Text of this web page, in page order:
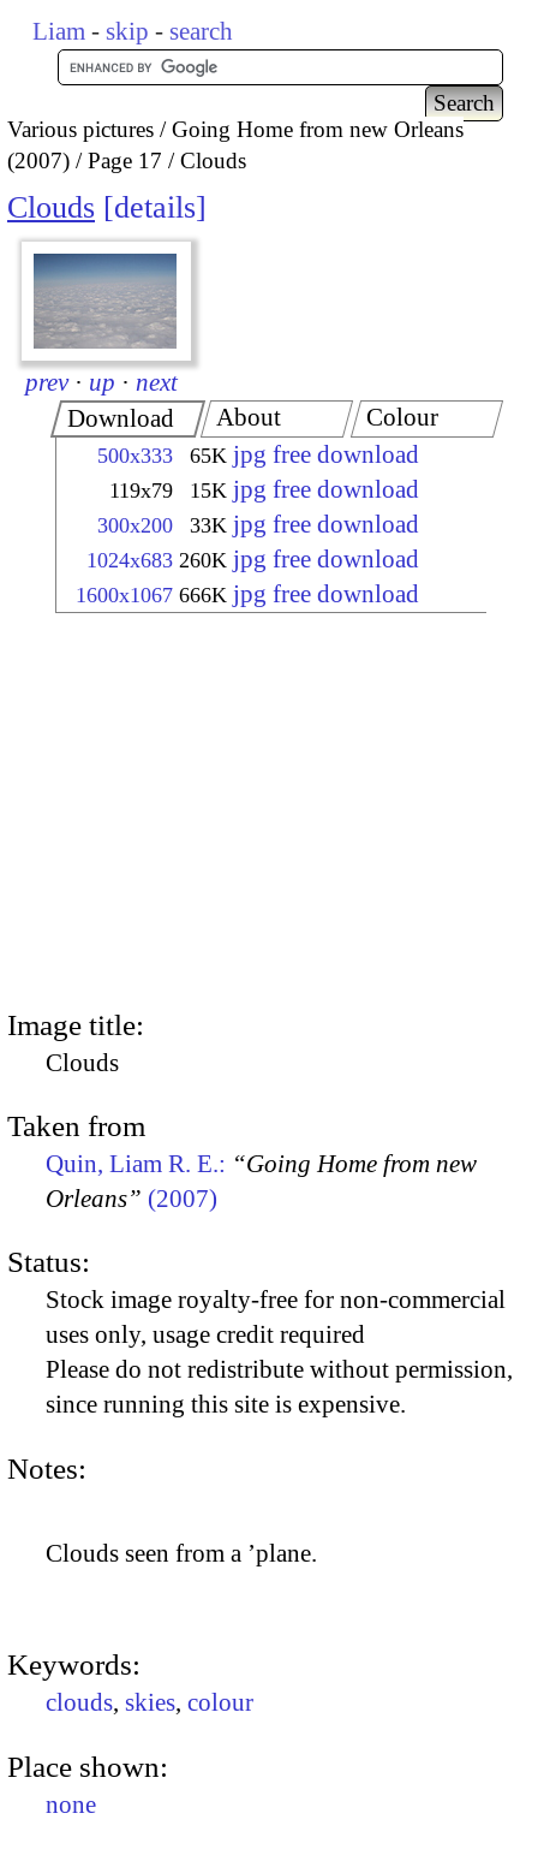
Liam - skip - search
Various pictures
Going Home from new Orleans
(2007)
Page 17 Clouds
Clouds details
prev · up · next
Download
500x333 65K jpg free download
119x79 15K jpg free download
300x200 33K jpg free download
1024x683 260K jpg free download
1600x1067 666K jpg free download
About Colour
Image title:
Clouds
Taken from
Quin, Liam R. E.: “Going Home from new
Orleans” (2007)
Status:
Stock image royalty-free for non-commercial
uses only, usage credit required
Please do not redistribute without permission,
since running this site is expensive.
Notes:
Clouds seen from a ’plane.
Keywords:
clouds, skies, colour
Place shown:
none